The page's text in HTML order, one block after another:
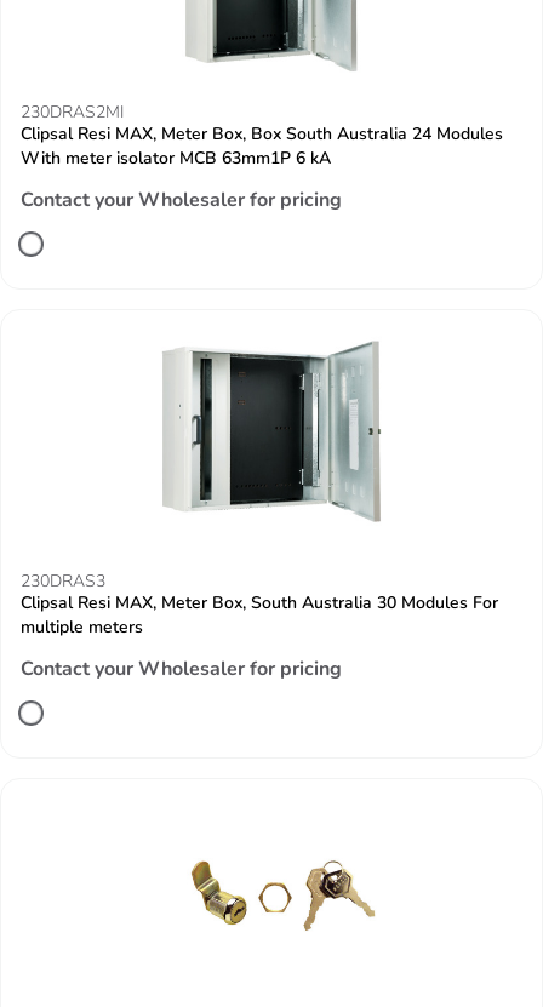
230DRAS2MI
Clipsal Resi MAX, Meter Box, Box South Australia 24 Modules
With meter isolator MCB 63mm1P 6 kA
Contact your Wholesaler for pricing
230DRAS3
Clipsal Resi MAX, Meter Box, South Australia 30 Modules For
multiple meters
Contact your Wholesaler for pricing